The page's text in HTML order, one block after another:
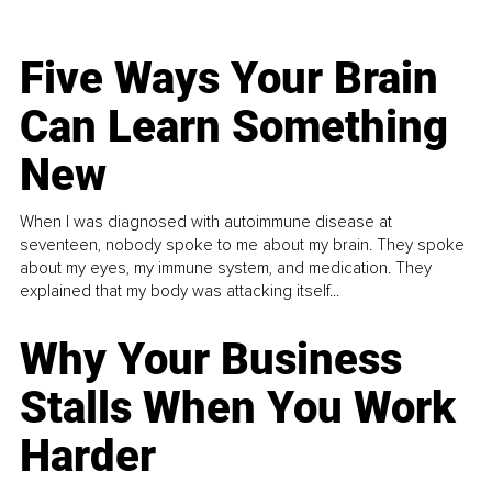
Five Ways Your Brain
Can Learn Something
New
When I was diagnosed with autoimmune disease at
seventeen, nobody spoke to me about my brain. They spoke
about my eyes, my immune system, and medication. They
explained that my body was attacking itself...
Why Your Business
Stalls When You Work
Harder